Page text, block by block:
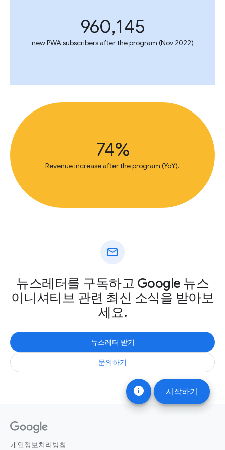
info 시작하기
960,145
new PWA subscribers after the program (Nov 2022)
74%
Revenue increase after the program (YoY).
mail
뉴스레터를 구독하고 Google 뉴스
이니셔티브 관련 최신 소식을 받아보
세요.
뉴스레터 받기
문의하기
개인정보처리방침